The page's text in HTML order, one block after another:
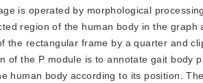
is operated by morphological
region of the human body in the
the rectangular frame by a quarter and
of the P module is to annotate gait body
human body according to its position.